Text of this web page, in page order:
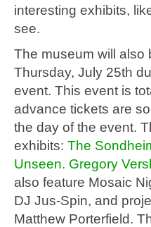
interesting exhibits,
see.
The museum will also
Thursday, July 25th
event. This event is
advance tickets are
the day of the event.
exhibits: The
Unseen. Gregory
also feature Mosaic
DJ Jus-Spin, and
Matthew Porterfield.